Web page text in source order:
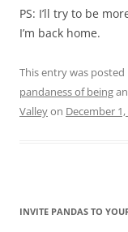
PS: I’ll try to be
I’m back home.
This entry was posted
pandaness of being
Valleyon December 1,
INVITE PANDAS TO